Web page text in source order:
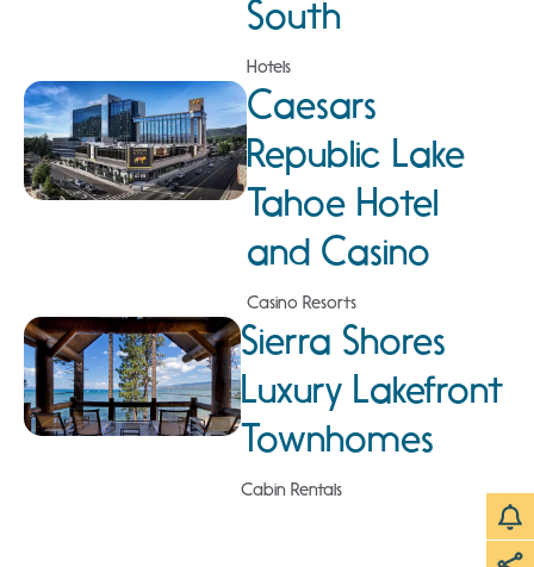
South
Hotels
Caesars
Republic Lake
Tahoe Hotel
and Casino
Casino Resorts
Sierra Shores
Luxury Lakefront
Townhomes
Cabin Rentals